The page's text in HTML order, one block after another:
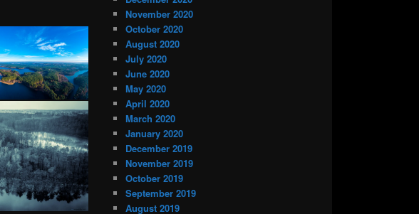
November 2020
October 2020
August 2020
July 2020
June 2020
May 2020
April 2020
March 2020
January 2020
December 2019
November 2019
October 2019
September 2019
August 2019